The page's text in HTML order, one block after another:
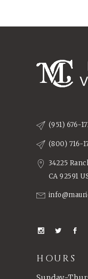
(951) 676-
(800) 716-
34225
CA 92591
HOURS